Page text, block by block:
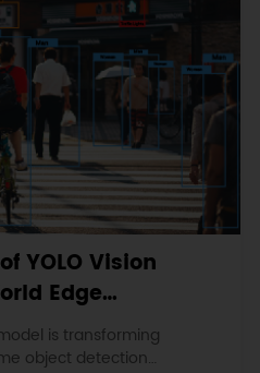
YOLO Vision
Edge
is transforming
object detection